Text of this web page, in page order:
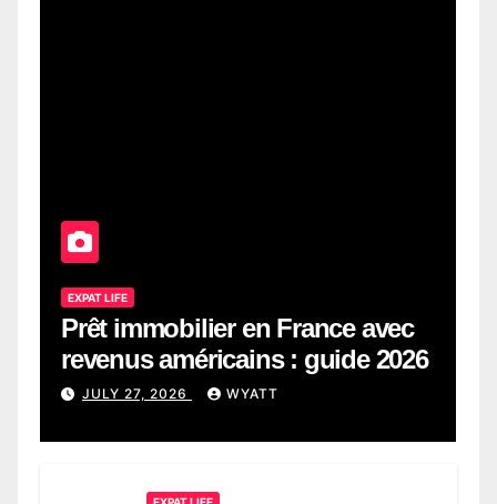
EXPAT LIFE
Prêt immobilier en France avec
revenus américains : guide 2026
JULY 27, 2026 WYATT